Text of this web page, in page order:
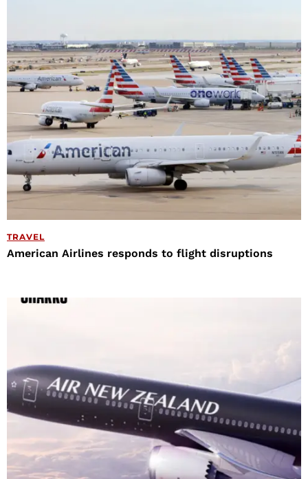
TRAVEL
American Airlines responds to flight disruptions